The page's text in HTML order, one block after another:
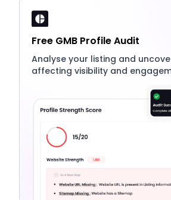
Free GMB Profile Audit
Analyse your listing and
affecting visibility and